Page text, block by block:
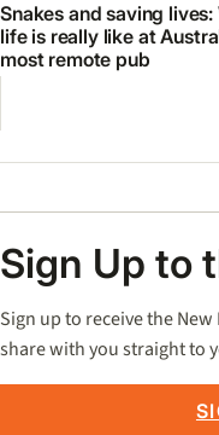
Snakes and saving
life is really like at
most remote pub
Sign Up to
Sign up to receive the
share with you straight to